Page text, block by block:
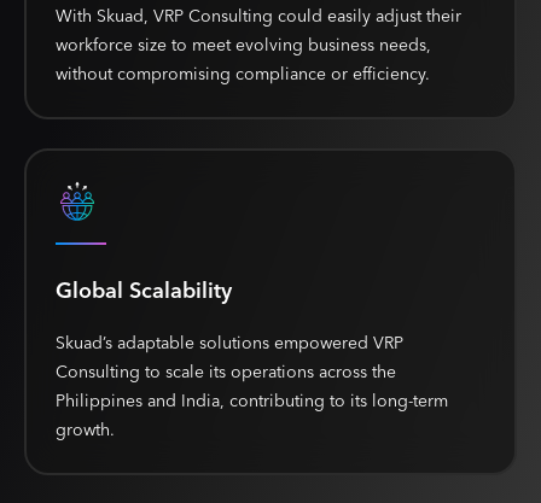
With Skuad, VRP Consulting could easily adjust their
workforce size to meet evolving business needs,
without compromising compliance or efficiency.
Global Scalability
Skuad’s adaptable solutions empowered VRP
Consulting to scale its operations across the
Philippines and India, contributing to its long-term
growth.